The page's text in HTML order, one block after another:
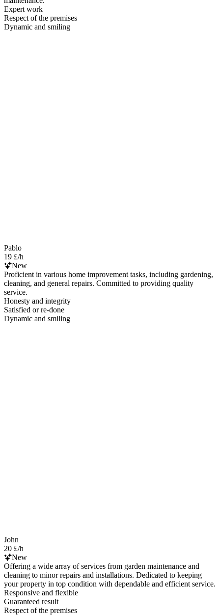
Expert work
Respect of the premises
Dynamic and smiling
Pablo
19 £/h
New
Proficient in various home improvement tasks, including gardening,
cleaning, and general repairs. Committed to providing quality
service.
Honesty and integrity
Satisfied or re-done
Dynamic and smiling
John
20 £/h
New
Offering a wide array of services from garden maintenance and
cleaning to minor repairs and installations. Dedicated to keeping
your property in top condition with dependable and efficient service.
Responsive and flexible
Guaranteed result
Respect of the premises